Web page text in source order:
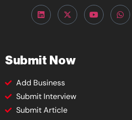
Submit Now
Add Business
Submit Interview
Submit Article